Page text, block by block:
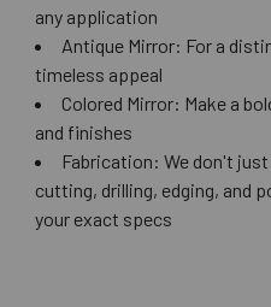
any application
Antique Mirror: For a
timeless appeal
Colored Mirror: Make a
and finishes
Fabrication: We don't
cutting, drilling, edging, and
your exact specs